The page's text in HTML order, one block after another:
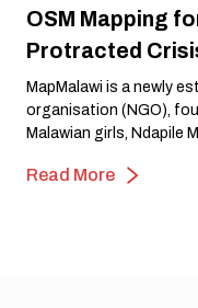
OSM Mapping
Protracted
MapMalawi is a newly
organisation (NGO),
Malawian girls, Ndapile
Read More